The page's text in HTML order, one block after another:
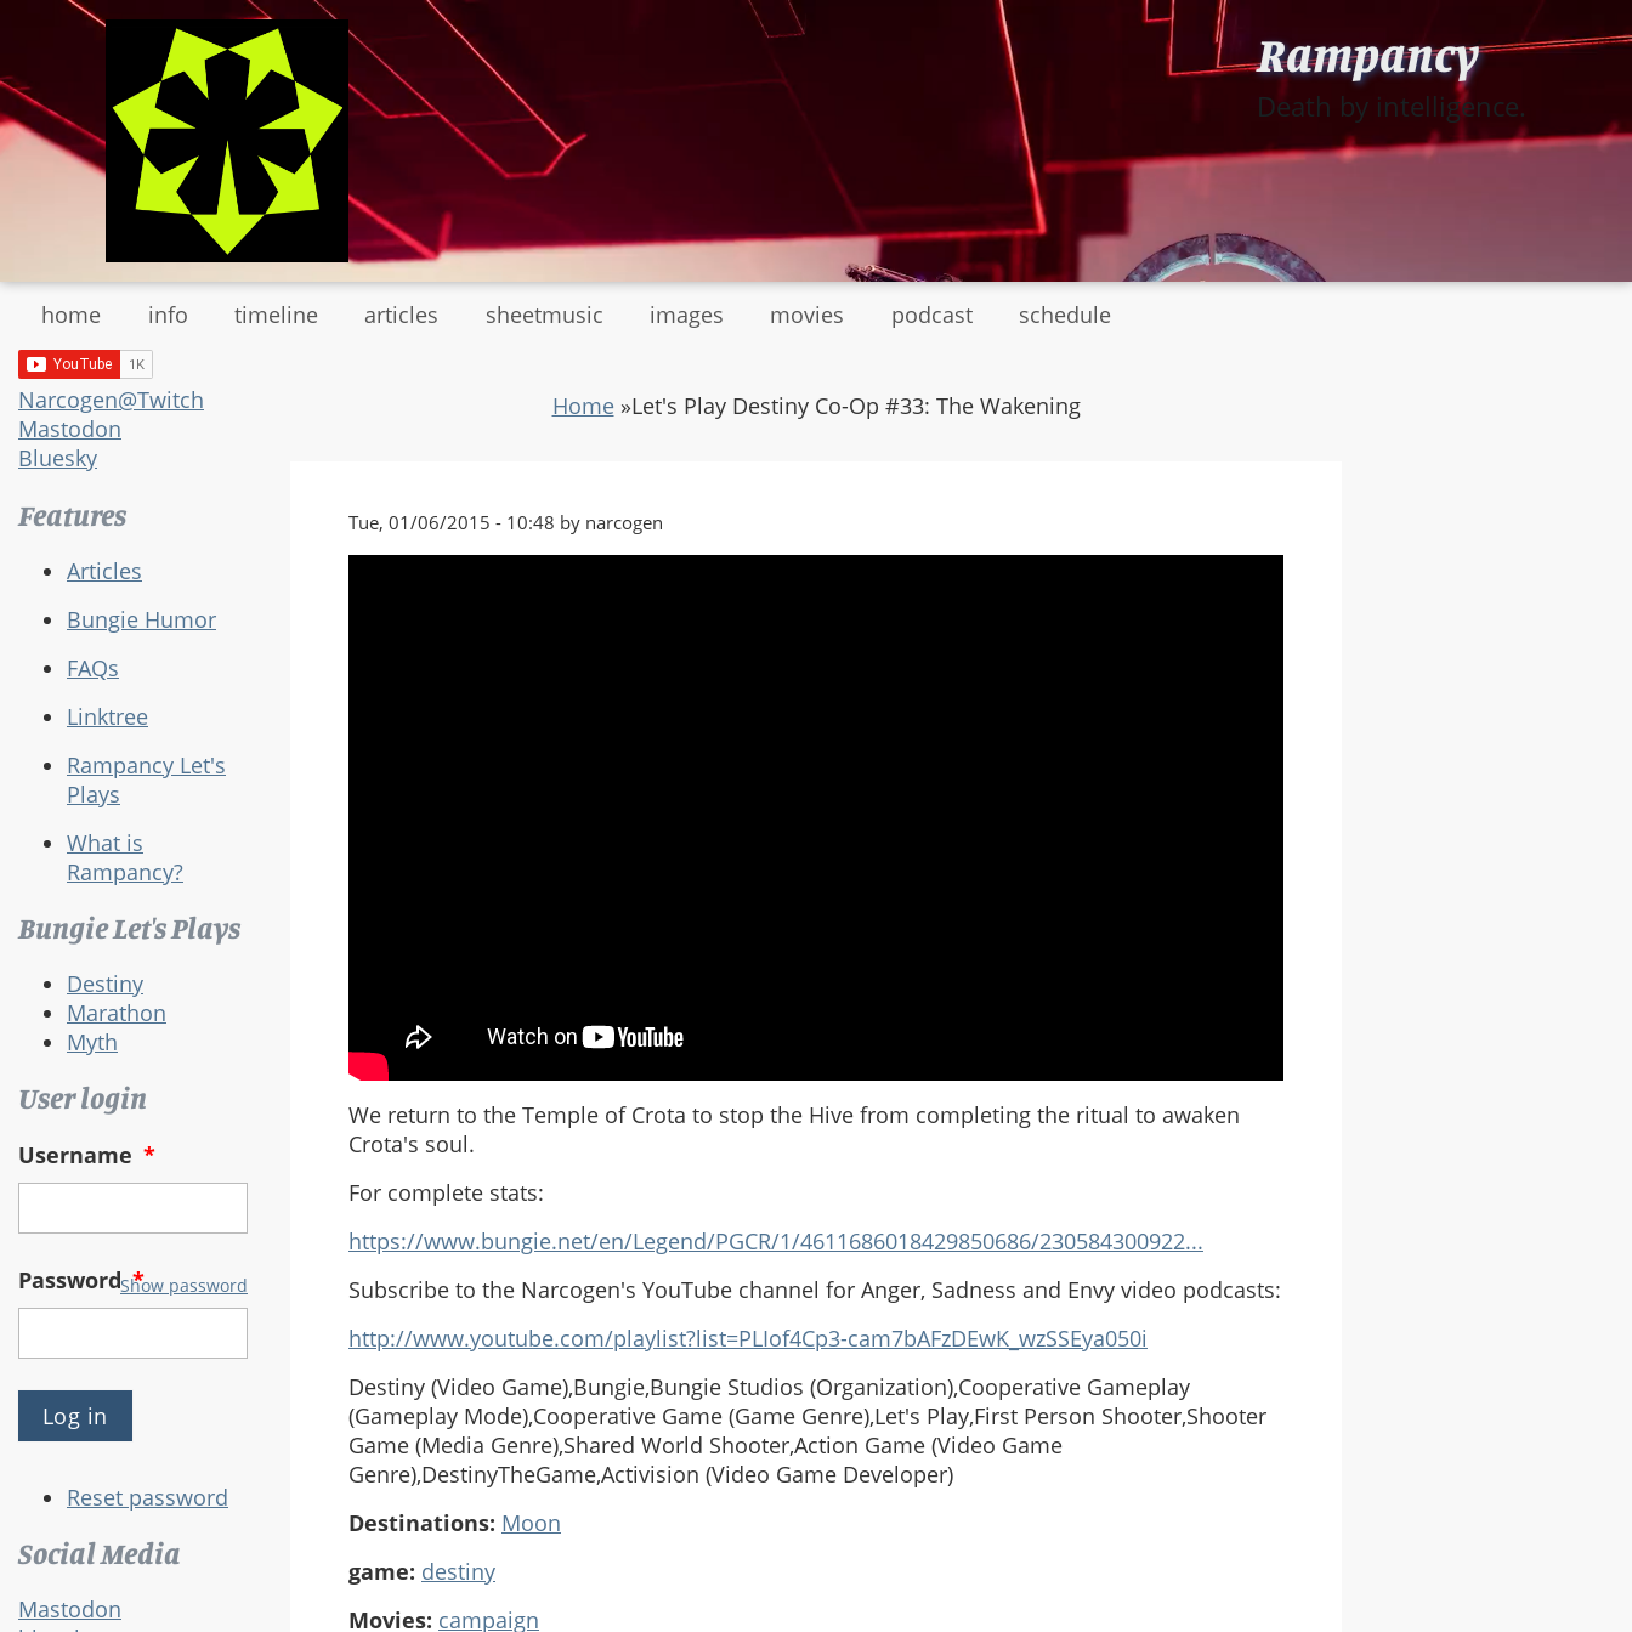
main
content
Rampancy
Death by intelligence.
home info timeline articles sheetmusic images movies podcast schedule
Narcogen@Twitch
Mastodon
Bluesky
Features
Articles
Bungie Humor
FAQs
Linktree
Rampancy Let's
Plays
What is
Rampancy?
Bungie Let's Plays
Destiny
Marathon
Myth
User login
Username *
Password*
Show password
Reset password
Social Media
Mastodon
Home»Let's Play Destiny Co-Op #33: The Wakening
Tue, 01/06/2015 - 10:48 by narcogen
We return to the Temple of Crota to stop the Hive from completing the ritual to awaken
Crota's soul.
For complete stats:
https://www.bungie.net/en/Legend/PGCR/1/4611686018429850686/230584300922...
Subscribe to the Narcogen's YouTube channel for Anger, Sadness and Envy video podcasts:
http://www.youtube.com/playlist?list=PLIof4Cp3-cam7bAFzDEwK_wzSSEya050i
Destiny (Video Game),Bungie,Bungie Studios (Organization),Cooperative Gameplay
(Gameplay Mode),Cooperative Game (Game Genre),Let's Play,First Person Shooter,Shooter
Game (Media Genre),Shared World Shooter,Action Game (Video Game
Genre),DestinyTheGame,Activision (Video Game Developer)
Destinations: Moon
game: destiny
Movies: campaign